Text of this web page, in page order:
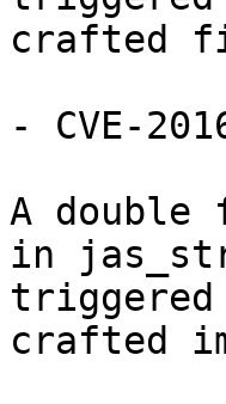
crafted
- CVE-
A double
in
triggered
crafted